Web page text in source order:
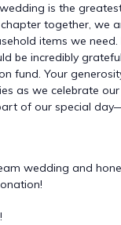
is the
together, we
items we need.
be incredibly
fund. Your
as we celebrate
of our special
wedding and